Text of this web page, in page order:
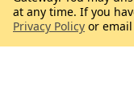
at any time. If you
Privacy Policy or